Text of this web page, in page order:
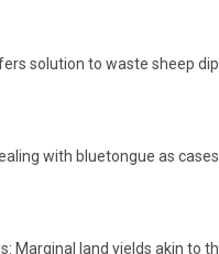
solution to waste sheep dip
with bluetongue as
Marginal land yields akin to